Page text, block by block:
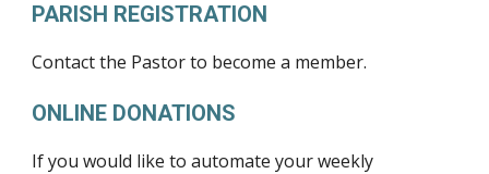
PARISH REGISTRATION
Contact the Pastor to become a member.
ONLINE DONATIONS
If you would like to automate your weekly